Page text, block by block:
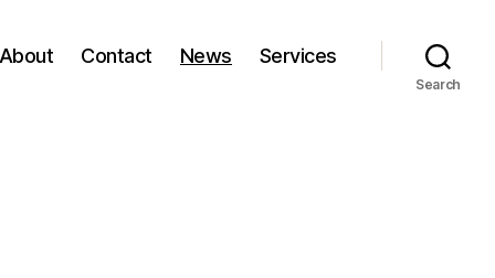
Contact News Services
Search